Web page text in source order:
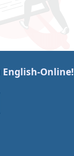
English-Online!